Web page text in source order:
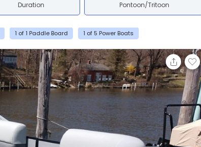
Duration Pontoon/Tritoon
1 of 1 Paddle Board 1 of 5 Power Boats